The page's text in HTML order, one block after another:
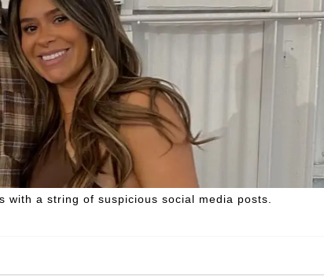
with a string of suspicious social media posts.